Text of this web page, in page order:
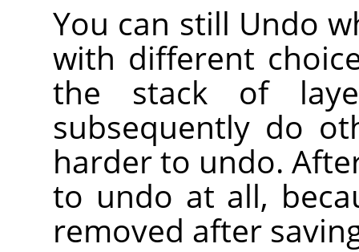
You can still Undo
with different
the stack of
subsequently do
harder to undo.
to undo at all,
removed after